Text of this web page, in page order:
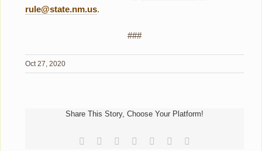
rule@state.nm.us.
###
Oct 27, 2020
Share This Story, Choose Your Platform!
Facebook
Reddit LinkedIn
TumblrPinterest